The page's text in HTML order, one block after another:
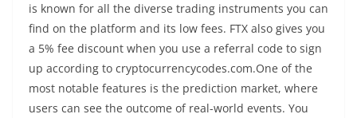
is known for all the diverse trading instruments you can
find on the platform and its low fees. FTX also gives you
a 5% fee discount when you use a referral code to sign
up according to cryptocurrencycodes.com.One of the
most notable features is the prediction market, where
users can see the outcome of real-world events. You